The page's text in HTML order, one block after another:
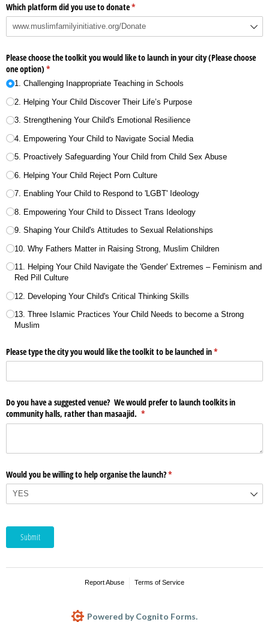
Which platform did you use to donate*
(required)
Please choose the toolkit you would like to launch in your city (Please choose
one option) *
(required)
1. Challenging Inappropriate Teaching in Schools
2. Helping Your Child Discover Their Life’s Purpose
3. Strengthening Your Child's Emotional Resilience
4. Empowering Your Child to Navigate Social Media
5. Proactively Safeguarding Your Child from Child Sex Abuse
6. Helping Your Child Reject Porn Culture
7. Enabling Your Child to Respond to 'LGBT' Ideology
8. Empowering Your Child to Dissect Trans Ideology
9. Shaping Your Child's Attitudes to Sexual Relationships
10. Why Fathers Matter in Raising Strong, Muslim Children
11. Helping Your Child Navigate the 'Gender' Extremes – Feminism and
Red Pill Culture
12. Developing Your Child's Critical Thinking Skills
13. Three Islamic Practices Your Child Needs to become a Strong
Muslim
Please type the city you would like the toolkit to be launched in*
(required)
Do you have a suggested venue? We would prefer to launch toolkits in
community halls, rather than masaajid. *
(required)
Would you be willing to help organise the launch?*
(required)
Submit
Report Abuse Terms of Service
Powered by Cognito Forms.